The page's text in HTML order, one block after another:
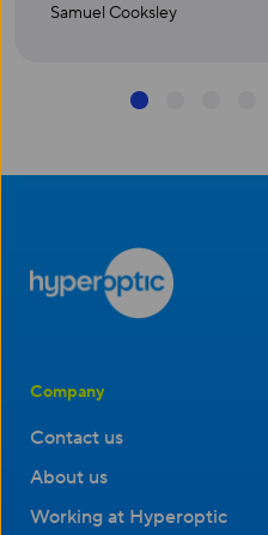
Samuel Cooksley
1
Company
Contact us
About us
Working at Hyperoptic